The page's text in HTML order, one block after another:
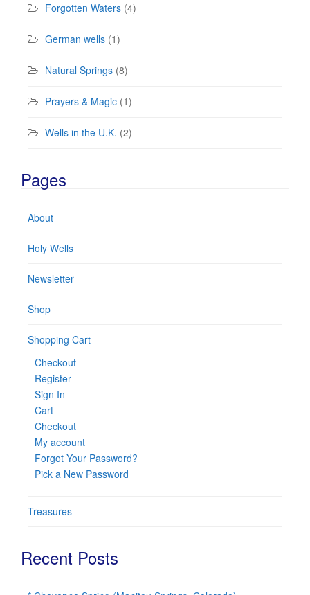
Forgotten Waters (4)
German wells (1)
Natural Springs (8)
Prayers & Magic (1)
Wells in the U.K. (2)
Pages
About
Holy Wells
Newsletter
Shop
Shopping Cart
Checkout
Register
Sign In
Cart
Checkout
My account
Forgot Your Password?
Pick a New Password
Treasures
Recent Posts